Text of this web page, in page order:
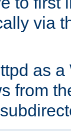
via
as
from